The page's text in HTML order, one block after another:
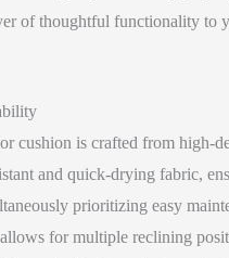
of thoughtful functionality to
cushion is crafted from high-
and quick-drying fabric,
prioritizing easy
for multiple reclining